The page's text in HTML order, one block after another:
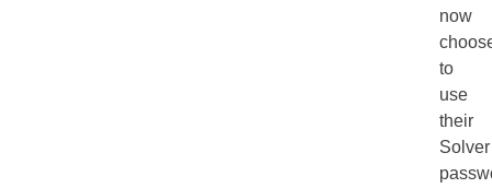
now
to
use
their
Solver